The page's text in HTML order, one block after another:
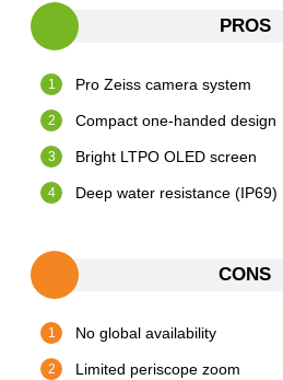
PROS
Pro Zeiss camera system
Compact one-handed design
Bright LTPO OLED screen
Deep water resistance (IP69)
CONS
No global availability
Limited periscope zoom